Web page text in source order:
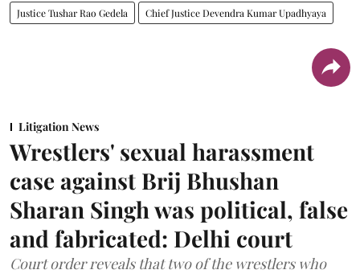
Justice Tushar Rao Gedela Chief Justice Devendra Kumar Upadhyaya
Litigation News
Wrestlers' sexual harassment
case against Brij Bhushan
Sharan Singh was political, false
and fabricated: Delhi court
Court order reveals that two of the wrestlers who